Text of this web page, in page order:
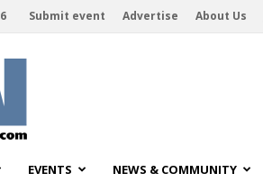
Submit event Advertise About Us
EVENTS NEWS & COMMUNITY